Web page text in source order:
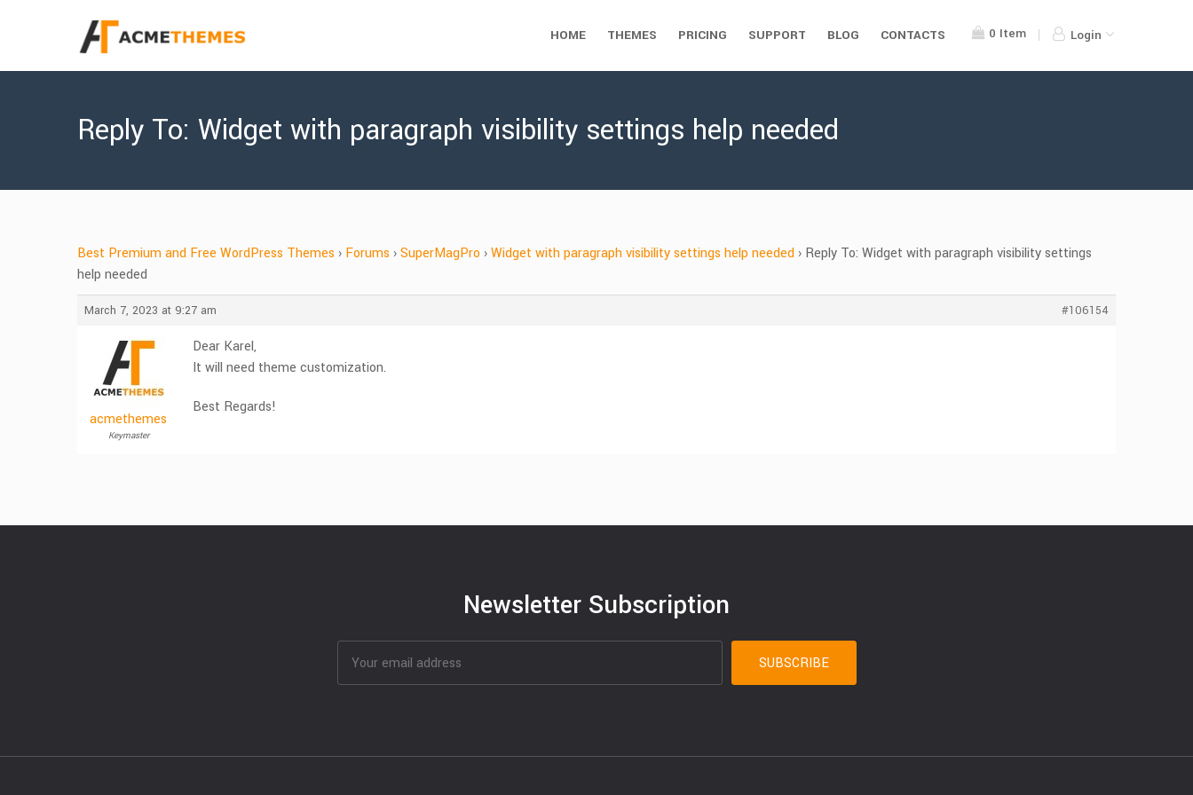
0 Item Login
HOME THEMES PRICING SUPPORT BLOG CONTACTS
Reply To: Widget with paragraph visibility settings help needed
Best Premium and Free WordPress Themes › Forums ›SuperMagPro ›Widget with paragraph visibility settings help needed › Reply To: Widget with paragraph visibility settings
help needed
March 7, 2023 at 9:27 am #106154
acmethemes
Keymaster
Dear Karel,
It will need theme customization.
Best Regards!
Newsletter Subscription